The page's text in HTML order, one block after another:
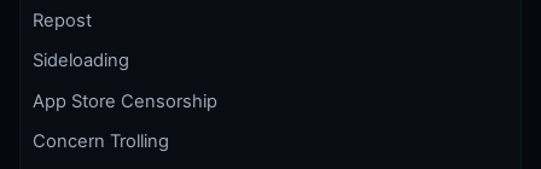
Repost
Sideloading
App Store Censorship
Concern Trolling